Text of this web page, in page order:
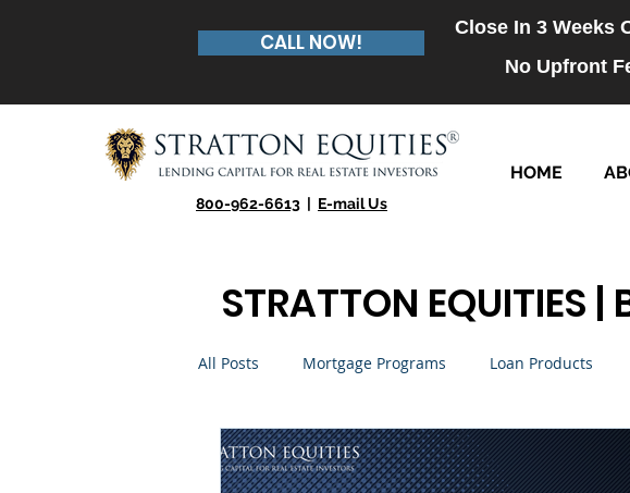
CALL NOW!
Close In 3 Weeks
No Upfront
HOME
800-962-6613 | E-mail Us
All Posts Mortgage Programs Loan Products
Real Estate Entrepreneur Term Loans NO-
STRATTON EQUITIES |